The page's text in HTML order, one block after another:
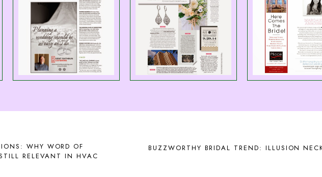
WHY WORD OF
RELEVANT IN HVAC
BUZZWORTHY BRIDAL TREND: ILLUSION